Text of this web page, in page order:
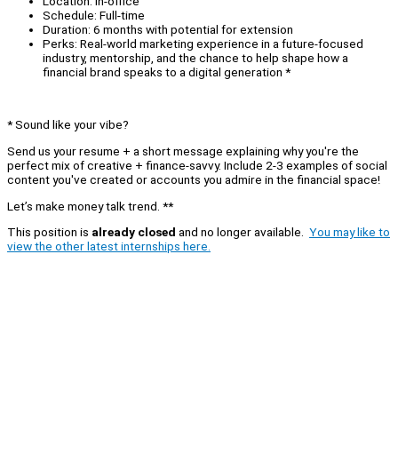
Schedule: Full-time
Duration: 6 months with potential for extension
Perks: Real-world marketing experience in a future-focused
industry, mentorship, and the chance to help shape how a
financial brand speaks to a digital generation *
* Sound like your vibe?
Send us your resume + a short message explaining why you're the
perfect mix of creative + finance-savvy. Include 2-3 examples of social
content you've created or accounts you admire in the financial space!
Let’s make money talk trend. **
This position is already closed and no longer available. You may like to
view the other latest internships here.